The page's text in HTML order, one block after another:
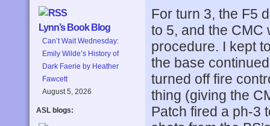
Lynn’s Book Blog
Can’t Wait Wednesday:
Emily Wilde’s History of
Dark Faerie by Heather
Fawcett
August 5, 2026
ASL blogs:
For turn 3, the F5
to 5, and the CMC
procedure. I kept
the base
turned off fire
thing (giving the
Patch fired a ph-3